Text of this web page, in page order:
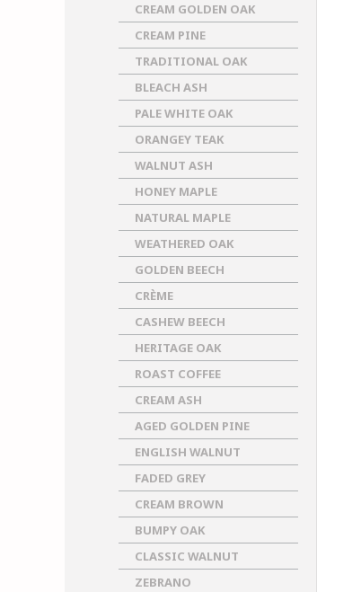
CREAM GOLDEN OAK
CREAM PINE
TRADITIONAL OAK
BLEACH ASH
PALE WHITE OAK
ORANGEY TEAK
WALNUT ASH
HONEY MAPLE
NATURAL MAPLE
WEATHERED OAK
GOLDEN BEECH
CRÈME
CASHEW BEECH
HERITAGE OAK
ROAST COFFEE
CREAM ASH
AGED GOLDEN PINE
ENGLISH WALNUT
FADED GREY
CREAM BROWN
BUMPY OAK
CLASSIC WALNUT
ZEBRANO